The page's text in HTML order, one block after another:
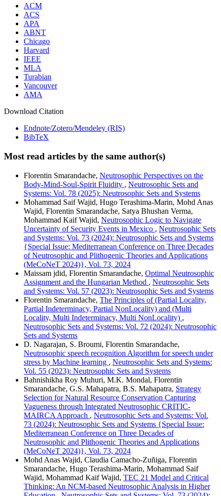
ACM
ACS
APA
ABNT
Chicago
Harvard
IEEE
MLA
Turabian
Vancouver
AMA
Download Citation
Endnote/Zotero/Mendeley (RIS)
BibTeX
Most read articles by the same author(s)
Florentin Smarandache, Neutrosophic Perspectives on the
Body-Mind-Soul-Spirit Fluidity , Neutrosophic Sets and
Systems: Vol. 78 (2025): Neutrosophic Sets and Systems
Mohammad Saif Wajid, Hugo Terashima-Marin, Mohd Anas
Wajid, Florentin Smarandache, Satya Bhushan Verma,
Mohammad Kaif Wajid, Neutrosophic Logic to Navigate
Uncertainty of Security Events in Mexico , Neutrosophic Sets
and Systems: Vol. 73 (2024): Neutrosophic Sets and Systems
{Special Issue: Mediterranean Conference on Three Decades
of Neutrosophic and Plithogenic Theories and Applications
(MeCoNeT 2024)}, Vol. 73, 2024
Maissam jdid, Florentin Smarandache, Optimal Neutrosophic
Assignment and the Hungarian Method , Neutrosophic Sets
and Systems: Vol. 57 (2023): Neutrosophic Sets and Systems
Florentin Smarandache, The Principles of (Partial Locality,
Partial Indeterminacy, Partial NonLocality) and (Multi
Locality, Multi Indeterminacy, Multi NonLocality) ,
Neutrosophic Sets and Systems: Vol. 72 (2024): Neutrosophic
Sets and Systems
D. Nagarajan, S. Broumi, Florentin Smarandache,
Neutrosophic speech recognition Algorithm for speech under
stress by Machine learning , Neutrosophic Sets and Systems:
Vol. 55 (2023): Neutrosophic Sets and Systems
Bahnishikha Roy Muhuri, M.K. Mondal, Florentin
Smarandache, G.S. Mahapatra, B.S. Mahapatra, Strategy
Selection for Natural Resource Conservation Capturing
Vagueness through Integrated Neutrosophic CRITIC-
MAIRCA Approach , Neutrosophic Sets and Systems: Vol.
73 (2024): Neutrosophic Sets and Systems {Special Issue:
Mediterranean Conference on Three Decades of
Neutrosophic and Plithogenic Theories and Applications
(MeCoNeT 2024)}, Vol. 73, 2024
Mohd Anas Wajid, Claudia Camacho-Zuñiga, Florentin
Smarandache, Hugo Terashima-Marin, Mohammad Saif
Wajid, Mohammad Kaif Wajid, TEC 21 Model and Critical
Thinking: An NCM-based Neutrosophic Analysis in Higher